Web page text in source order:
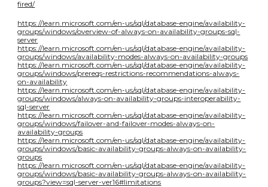
fired/
https://learn.microsoft.com/en-us/sql/database-engine/availability-
groups/windows/overview-of-always-on-availability-groups-sql-
server
https://learn.microsoft.com/en-us/sql/database-engine/availability-
groups/windows/availability-modes-always-on-availability-groups
https://learn.microsoft.com/en-us/sql/database-engine/availability-
groups/windows/prereqs-restrictions-recommendations-always-
on-availability
https://learn.microsoft.com/en-us/sql/database-engine/availability-
groups/windows/always-on-availability-groups-interoperability-
sql-server
https://learn.microsoft.com/en-us/sql/database-engine/availability-
groups/windows/failover-and-failover-modes-always-on-
availability-groups
https://learn.microsoft.com/en-us/sql/database-engine/availability-
groups/windows/basic-availability-groups-always-on-availability-
groups
https://learn.microsoft.com/en-us/sql/database-engine/availability-
groups/windows/basic-availability-groups-always-on-availability-
groups?view=sql-server-ver16#limitations